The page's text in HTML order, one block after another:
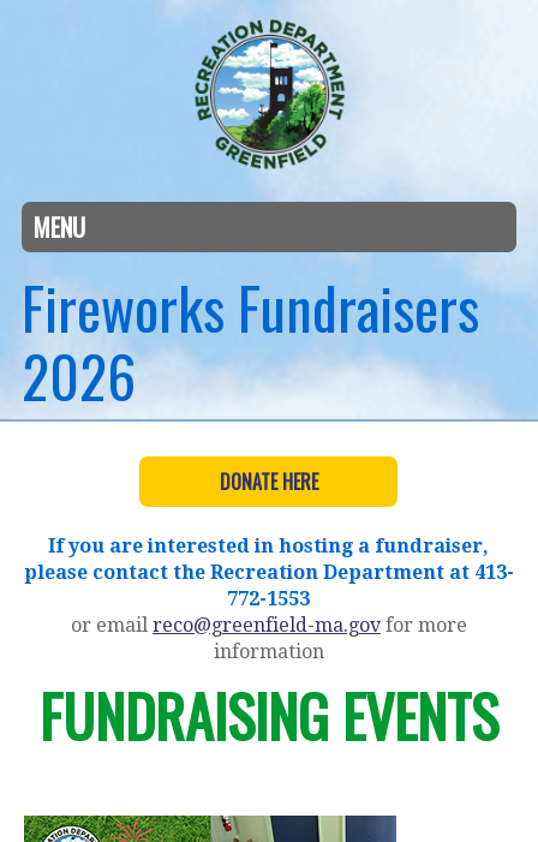
MENU
Fireworks Fundraisers
2026
DONATE HERE
If you are interested in hosting a fundraiser,
please contact the Recreation Department at 413-
772-1553
or email reco@greenfield-ma.govfor more
information
FUNDRAISING EVENTS